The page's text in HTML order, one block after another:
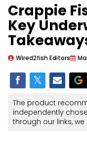
Crappie
Key
Wired2fish Editors
The product
independently
through our links,